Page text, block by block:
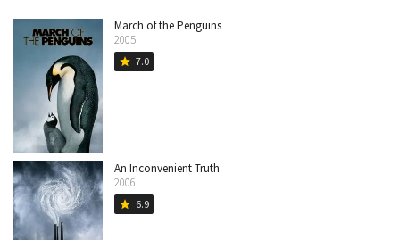
March of the Penguins
2005
star 7.0
An Inconvenient Truth
2006
star 6.9